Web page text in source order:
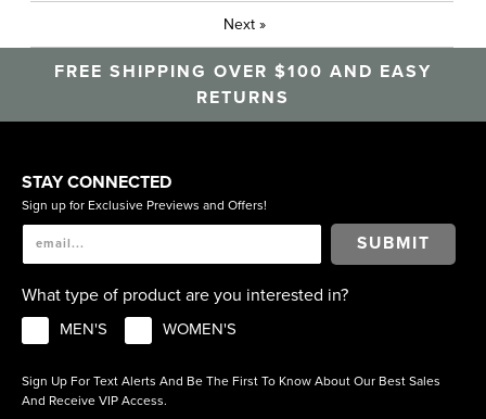
Next »
FREE SHIPPING OVER $100 AND EASY
RETURNS
STAY CONNECTED
Sign up for Exclusive Previews and Offers!
SUBMIT
What type of product are you interested in?
MEN'S WOMEN'S
Sign Up For Text Alerts And Be The First To Know About Our Best Sales
And Receive VIP Access.